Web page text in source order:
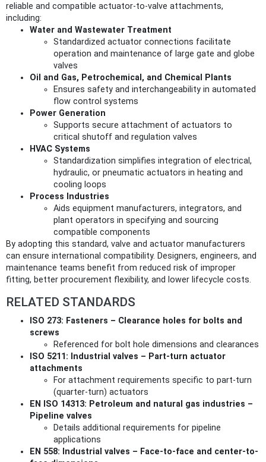
reliable and compatible actuator-to-valve attachments,
including:
Water and Wastewater Treatment
Standardized actuator connections facilitate
operation and maintenance of large gate and globe
valves
Oil and Gas, Petrochemical, and Chemical Plants
Ensures safety and interchangeability in automated
flow control systems
Power Generation
Supports secure attachment of actuators to
critical shutoff and regulation valves
HVAC Systems
Standardization simplifies integration of electrical,
hydraulic, or pneumatic actuators in heating and
cooling loops
Process Industries
Aids equipment manufacturers, integrators, and
plant operators in specifying and sourcing
compatible components
By adopting this standard, valve and actuator manufacturers
can ensure international compatibility. Designers, engineers, and
maintenance teams benefit from reduced risk of improper
fitting, better procurement flexibility, and lower lifecycle costs.
RELATED STANDARDS
ISO 273: Fasteners – Clearance holes for bolts and
screws
Referenced for bolt hole dimensions and clearances
ISO 5211: Industrial valves – Part-turn actuator
attachments
For attachment requirements specific to part-turn
(quarter-turn) actuators
EN ISO 14313: Petroleum and natural gas industries –
Pipeline valves
Details additional requirements for pipeline
applications
EN 558: Industrial valves – Face-to-face and center-to-